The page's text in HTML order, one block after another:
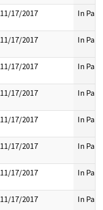
11/17/2017 In Part
11/17/2017 In Part
11/17/2017 In Part
11/17/2017 In Part
11/17/2017 In Part
11/17/2017 In Part
11/17/2017 In Part
11/17/2017 In Part